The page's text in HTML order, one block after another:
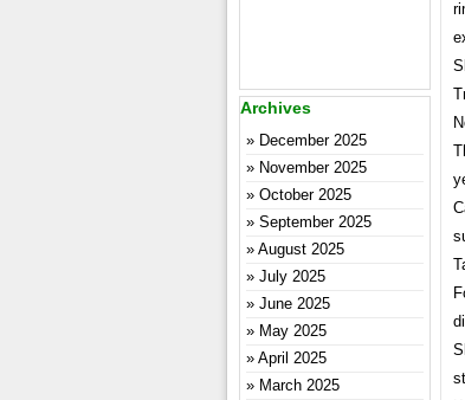
Archives
December 2025
November 2025
October 2025
September 2025
August 2025
July 2025
June 2025
May 2025
April 2025
March 2025